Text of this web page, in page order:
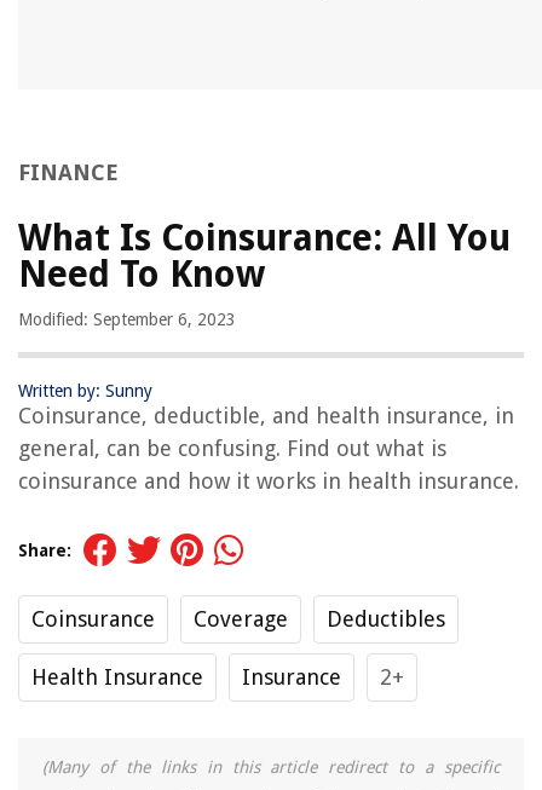
FINANCE
What Is Coinsurance: All You
Need To Know
Modified: September 6, 2023
Written by: Sunny
Coinsurance, deductible, and health insurance, in
general, can be confusing. Find out what is
coinsurance and how it works in health insurance.
Share:
Coinsurance Coverage Deductibles
Health Insurance Insurance 2+
(Many of the links in this article redirect to a specific